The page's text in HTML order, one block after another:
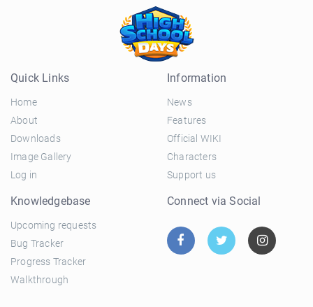
Quick Links
Home
About
Downloads
Image Gallery
Log in
Information
News
Features
Official WIKI
Characters
Support us
Knowledgebase
Upcoming requests
Bug Tracker
Progress Tracker
Walkthrough
Connect via Social